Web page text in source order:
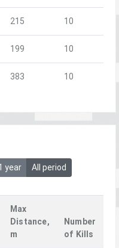
215 10
199 10
383 10
year All period
Max
Distance,
m
Number
of Kills